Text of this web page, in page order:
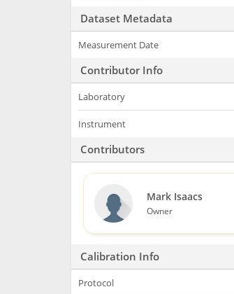
Dataset Metadata
Measurement Date
Contributor Info
Laboratory
Instrument
Contributors
Mark Isaacs
Owner
Calibration Info
Protocol